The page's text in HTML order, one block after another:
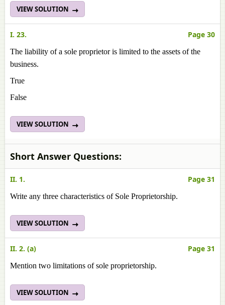
VIEW SOLUTION
I. 23. Page 30
The liability of a sole proprietor is limited to the assets of the
business.
True
False
VIEW SOLUTION
Short Answer Questions:
II. 1. Page 31
Write any three characteristics of Sole Proprietorship.
VIEW SOLUTION
II. 2. (a) Page 31
Mention two limitations of sole proprietorship.
VIEW SOLUTION